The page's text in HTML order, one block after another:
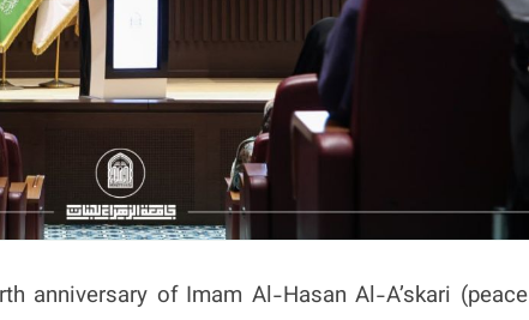
anniversary of Imam Al-Hasan Al-A’skari (peace